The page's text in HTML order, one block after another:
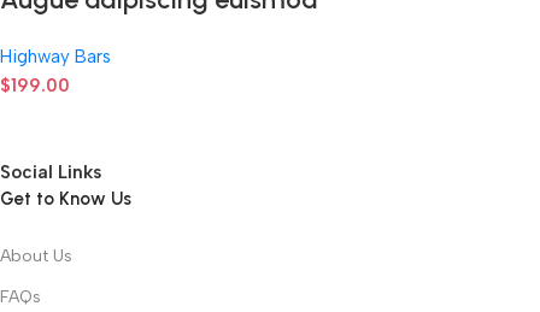
Highway Bars
$199.00
Social Links
Get to Know Us
About Us
FAQs